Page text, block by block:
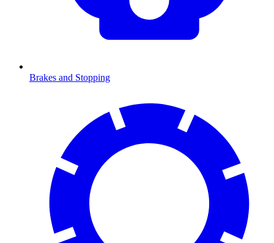
Brakes and Stopping